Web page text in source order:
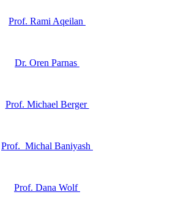
Prof. Rami Aqeilan
Dr. Oren Parnas
Prof. Michael Berger
Prof. Michal Baniyash
Prof. Dana Wolf